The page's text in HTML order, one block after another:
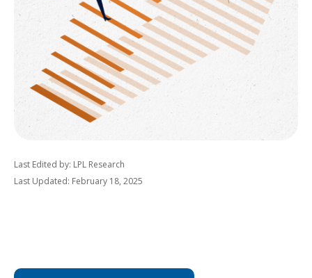
Last Edited by: LPL Research
Last Updated: February 18, 2025